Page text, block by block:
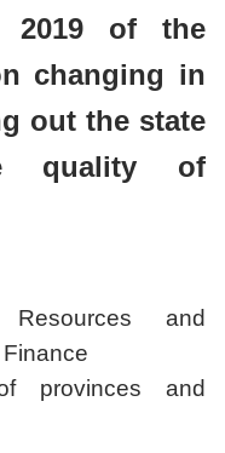
2019 of the
changing in
out the state
quality of
and
provinces and